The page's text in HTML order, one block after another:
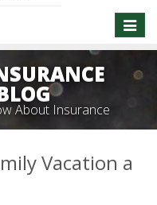
Toggle
About Insurance
Vacation a